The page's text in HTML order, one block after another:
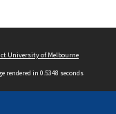
University of Melbourne
rendered in 0.5348 seconds